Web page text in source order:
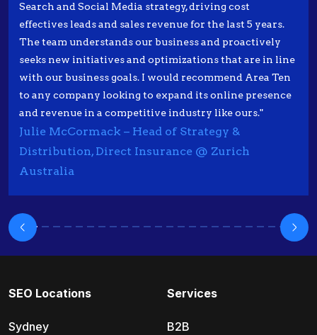
Search and Social Media strategy, driving cost
effectives leads and sales revenue for the last 5 years.
The team understands our business and proactively
seeks new initiatives and optimizations that are in line
with our business goals. I would recommend Area Ten
to any company looking to expand its online presence
and revenue in a competitive industry like ours."
Julie McCormack – Head of Strategy &
Distribution, Direct Insurance @ Zurich
Australia
SEO Locations
Sydney
Services
B2B